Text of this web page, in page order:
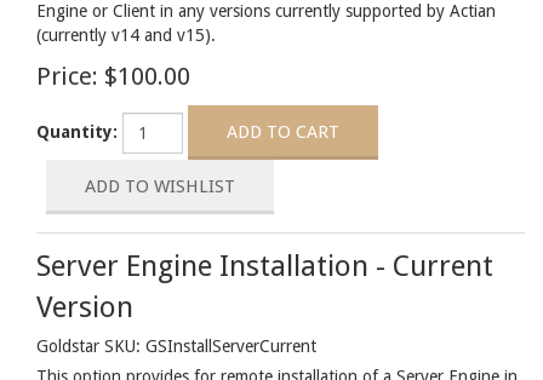
Engine or Client in any versions currently supported by Actian
(currently v14 and v15).
Price: $100.00
Quantity:
Server Engine Installation - Current
Version
Goldstar SKU: GSInstallServerCurrent